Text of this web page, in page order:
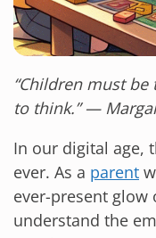
“Children must
to think.” —
In our digital age,
ever. As a parent
ever-present glow
understand the